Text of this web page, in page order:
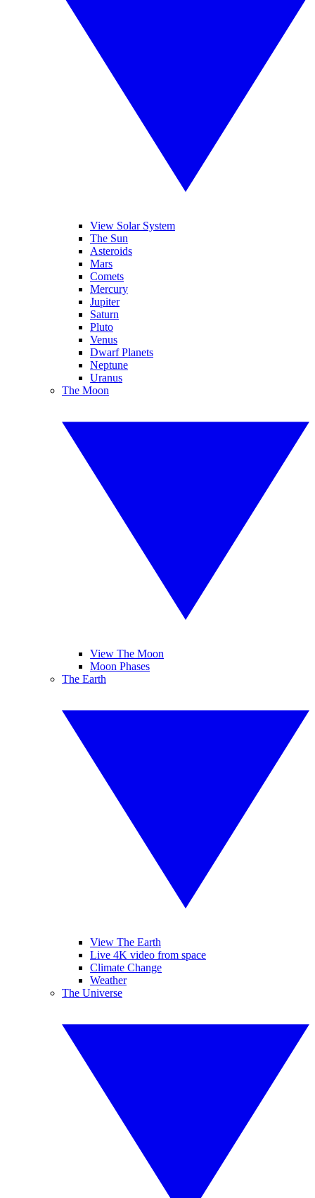
View Solar System
The Sun
Asteroids
Mars
Comets
Mercury
Jupiter
Saturn
Pluto
Venus
Dwarf Planets
Neptune
Uranus
The Moon
View The Moon
Moon Phases
The Earth
View The Earth
Live 4K video from space
Climate Change
Weather
The Universe